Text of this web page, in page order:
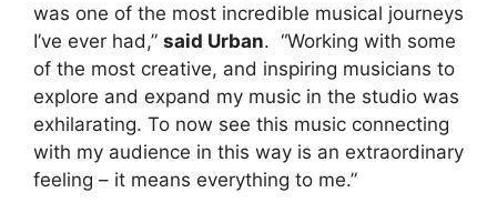
was one of the most incredible musical journeys
I’ve ever had,” said Urban. “Working with some
of the most creative, and inspiring musicians to
explore and expand my music in the studio was
exhilarating. To now see this music connecting
with my audience in this way is an extraordinary
feeling – it means everything to me.”